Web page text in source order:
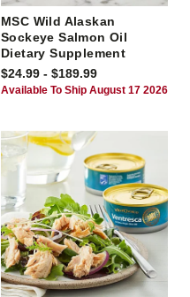
MSC Wild Alaskan
Sockeye Salmon Oil
Dietary Supplement
$24.99 - $189.99
Available To Ship August 17 2026